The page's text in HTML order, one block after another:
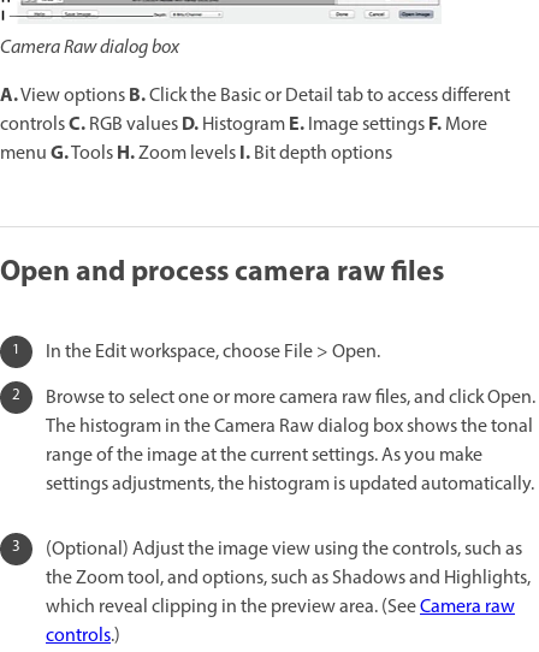
Camera Raw dialog box
A.View optionsB.Click the Basic or Detail tab to access different
controlsC.RGB valuesD.HistogramE.Image settingsF.More
menuG.ToolsH.Zoom levelsI.Bit depth options
Open and process camera raw files
In the Edit workspace, choose File > Open.
Browse to select one or more camera raw files, and click Open.
The histogram in the Camera Raw dialog box shows the tonal
range of the image at the current settings. As you make
settings adjustments, the histogram is updated automatically.
(Optional) Adjust the image view using the controls, such as
the Zoom tool, and options, such as Shadows and Highlights,
which reveal clipping in the preview area. (SeeCamera raw
controls.)